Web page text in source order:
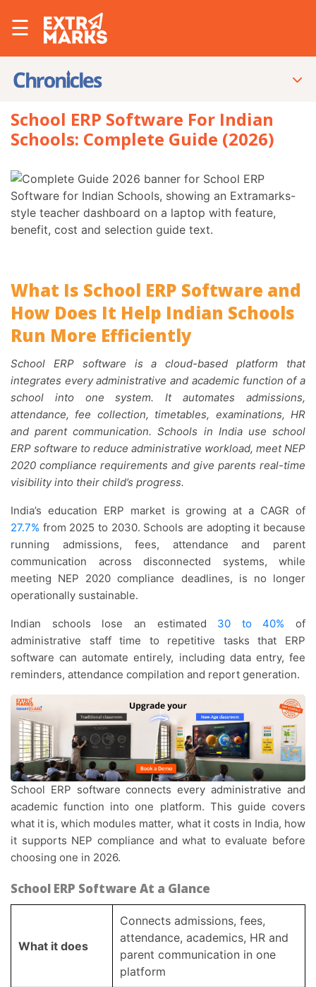
☰
School ERP Software For Indian
Schools: Complete Guide (2026)
What Is School ERP Software and
How Does It Help Indian Schools
Run More Efficiently
School ERP software is a cloud-based platform that
integrates every administrative and academic function of a
school into one system. It automates admissions,
attendance, fee collection, timetables, examinations, HR
and parent communication. Schools in India use school
ERP software to reduce administrative workload, meet NEP
2020 compliance requirements and give parents real-time
visibility into their child’s progress.
India’s education ERP market is growing at a CAGR of
27.7% from 2025 to 2030. Schools are adopting it because
running admissions, fees, attendance and parent
communication across disconnected systems, while
meeting NEP 2020 compliance deadlines, is no longer
operationally sustainable.
Indian schools lose an estimated 30 to 40% of
administrative staff time to repetitive tasks that ERP
software can automate entirely, including data entry, fee
reminders, attendance compilation and report generation.
School ERP software connects every administrative and
academic function into one platform. This guide covers
what it is, which modules matter, what it costs in India, how
it supports NEP compliance and what to evaluate before
choosing one in 2026.
School ERP Software At a Glance
What it does
Connects admissions, fees,
attendance, academics, HR and
parent communication in one
platform